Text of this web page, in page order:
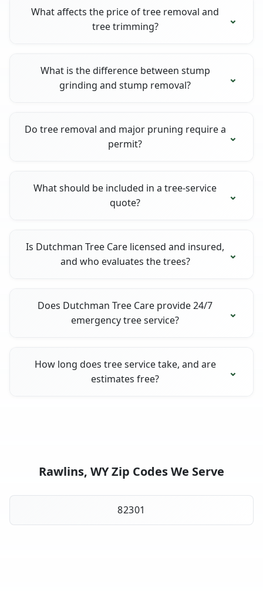
What affects the price of tree removal and
tree trimming?
What is the difference between stump
grinding and stump removal?
Do tree removal and major pruning require a
permit?
What should be included in a tree-service
quote?
Is Dutchman Tree Care licensed and insured,
and who evaluates the trees?
Does Dutchman Tree Care provide 24/7
emergency tree service?
How long does tree service take, and are
estimates free?
Rawlins, WY Zip Codes We Serve
82301